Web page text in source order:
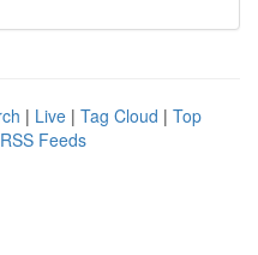
| Live | Tag Cloud | Top
Feeds